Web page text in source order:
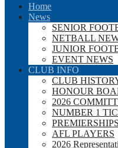
Home
News
SENIOR
NETBALL
JUNIOR
EVENT NEWS
CLUB INFO
CLUB
HONOUR
2026
NUMBER 1
PREMIERSHIPS
AFL PLAYERS
2026